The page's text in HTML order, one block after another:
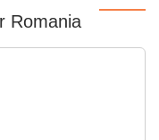
Romania